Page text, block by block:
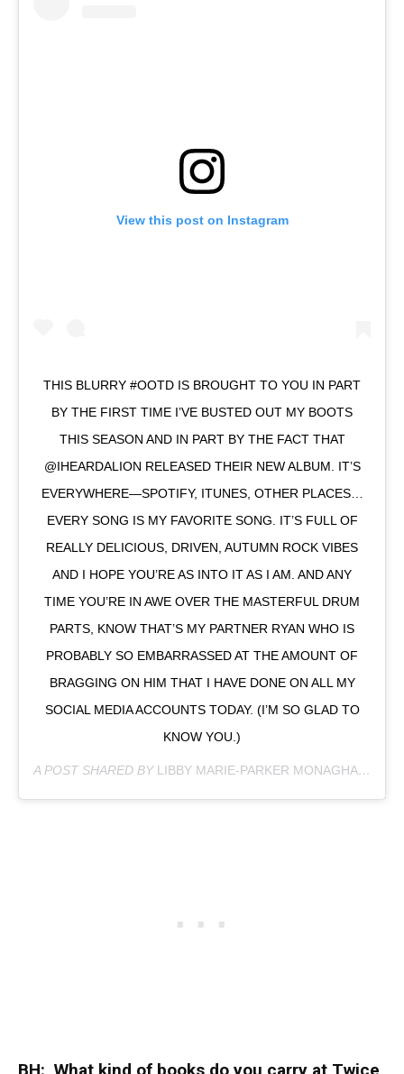
View this post on Instagram
THIS BLURRY #OOTD IS BROUGHT TO YOU IN PART
BY THE FIRST TIME I’VE BUSTED OUT MY BOOTS
THIS SEASON AND IN PART BY THE FACT THAT
@IHEARDALION RELEASED THEIR NEW ALBUM. IT’S
EVERYWHERE—SPOTIFY, ITUNES, OTHER PLACES…
EVERY SONG IS MY FAVORITE SONG. IT’S FULL OF
REALLY DELICIOUS, DRIVEN, AUTUMN ROCK VIBES
AND I HOPE YOU’RE AS INTO IT AS I AM. AND ANY
TIME YOU’RE IN AWE OVER THE MASTERFUL DRUM
PARTS, KNOW THAT’S MY PARTNER RYAN WHO IS
PROBABLY SO EMBARRASSED AT THE AMOUNT OF
BRAGGING ON HIM THAT I HAVE DONE ON ALL MY
SOCIAL MEDIA ACCOUNTS TODAY. (I’M SO GLAD TO
KNOW YOU.)
A POST SHARED BY LIBBY MARIE-PARKER MONAGHAN